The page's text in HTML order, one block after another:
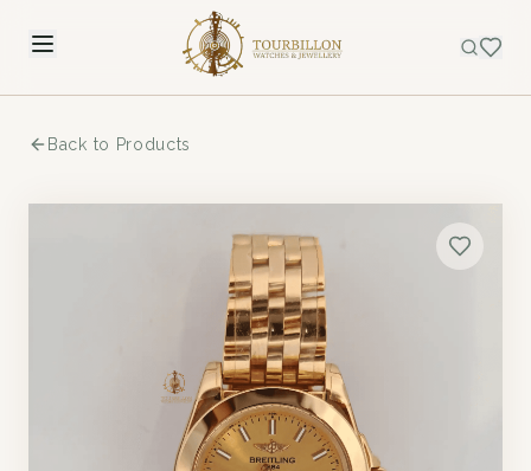
Back to Products